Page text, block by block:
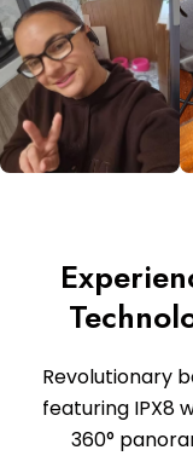
Revolutionary
featuring IPX8
360°